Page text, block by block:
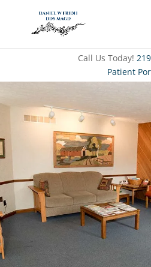
Call Us Today!
Patient